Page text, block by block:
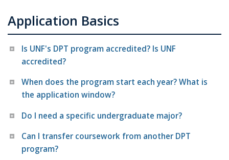
Application Basics
Is UNF's DPT program accredited? Is UNF
accredited?
When does the program start each year? What is
the application window?
Do I need a specific undergraduate major?
Can I transfer coursework from another DPT
program?